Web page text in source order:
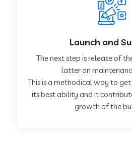
Launch and
The next step is release of
latter on
This is a methodical way to
its best ability and it
growth of the